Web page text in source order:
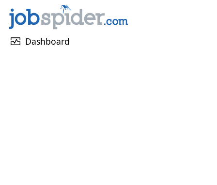
monitor_heart Dashboard